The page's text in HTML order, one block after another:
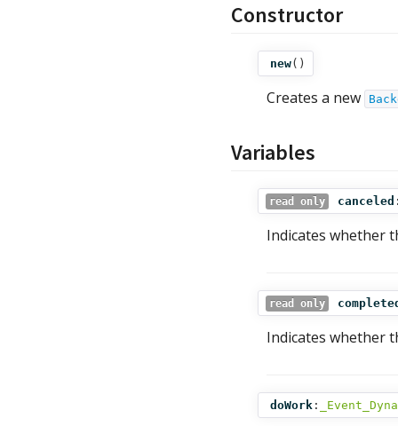
Constructor
new()
Creates a new
Variables
read only canceled
Indicates whether
read only
Indicates whether
doWork :